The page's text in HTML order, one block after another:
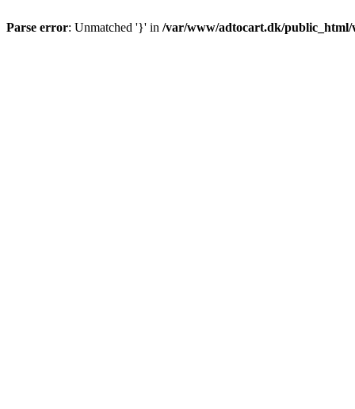
Parse error: Unmatched '}' in /var/www/adtocart.dk/public_html/